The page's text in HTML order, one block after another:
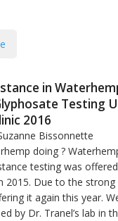
in
Testing
2016
Bissonnette
doing ?
testing was
2015. Due to the
it again this year.
by Dr. Tranel’s lab in